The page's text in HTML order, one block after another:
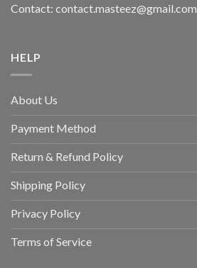
Contact: contact.masteez@gmail.com
HELP
About Us
Payment Method
Return & Refund Policy
Shipping Policy
Privacy Policy
Terms of Service